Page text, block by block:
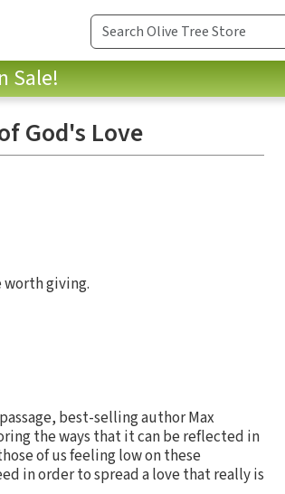
Sale!
God's Love
worth giving.
best-selling author Max
the ways that it can be reflected in
of us feeling low on these
in order to spread a love that really is